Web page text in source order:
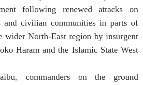
following renewed attacks on
and civilian communities in parts of
wider North-East region by insurgent
Haram and the Islamic State West
commanders on the ground